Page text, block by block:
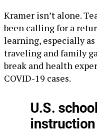
Kramer isn’t alone.
been calling for a
learning, especially
traveling and family
break and health
COVID-19 cases.